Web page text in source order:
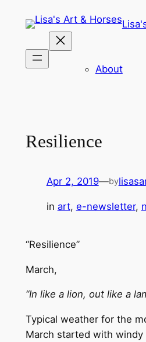
About
Resilience
Apr 2, 2019—by
in art, e-newsletter,
“Resilience”
March,
“In like a lion, out like a
Typical weather for the
March started with